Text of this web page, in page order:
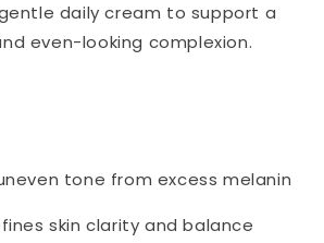
daily cream to support a
even-looking complexion.
tone from excess melanin
skin clarity and balance